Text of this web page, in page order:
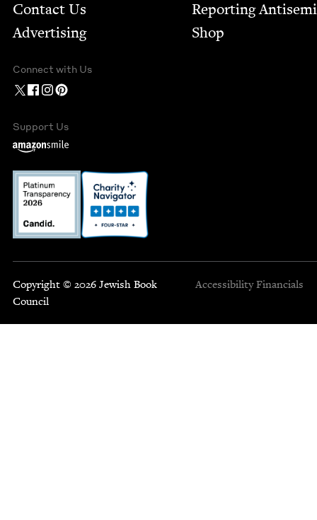
Contact Us
Advertising
Report­ing
Shop
Connect with Us
Support Us
Copyright © 2026 Jewish Book
Council
Accessibility Financials